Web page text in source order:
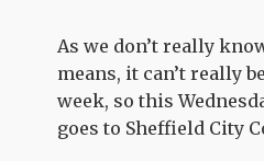
As we don’t really
means, it can’t really
week, so this
goes to Sheffield City